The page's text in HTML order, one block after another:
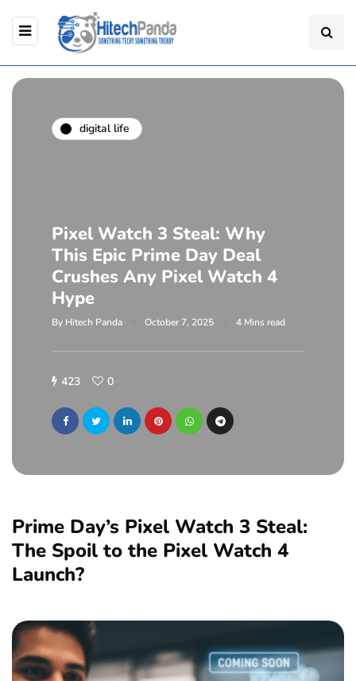
digital life
Pixel Watch 3 Steal: Why
This Epic Prime Day Deal
Crushes Any Pixel Watch 4
Hype
By Hitech Panda October 7, 2025 4 Mins read
423 0
Prime Day’s Pixel Watch 3 Steal:
The Spoil to the Pixel Watch 4
Launch?